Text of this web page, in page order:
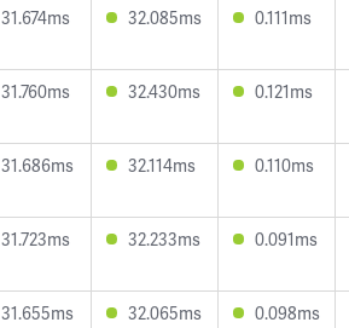
31.674ms 32.085ms 0.111ms
31.760ms 32.430ms 0.121ms
31.686ms 32.114ms 0.110ms
31.723ms 32.233ms 0.091ms
31.655ms 32.065ms 0.098ms